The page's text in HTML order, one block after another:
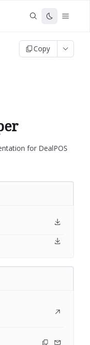
Copy
for DealPOS